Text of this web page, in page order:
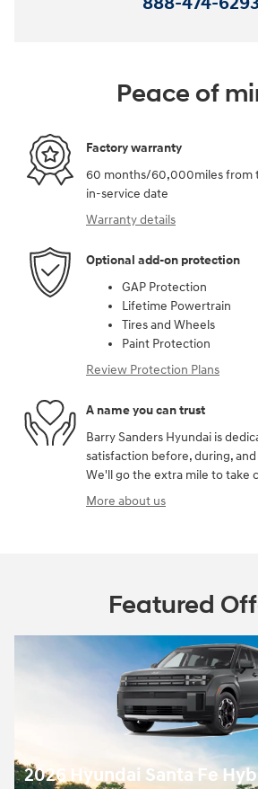
Peace of
Factory warranty
60 months/60,000miles from
in-service date
Warranty details
Optional add-on protection
GAP Protection
Lifetime Powertrain
Tires and Wheels
Paint Protection
Review Protection Plans
A name you can trust
Barry Sanders Hyundai is
satisfaction before, during,
We'll go the extra mile to take
More about us
Featured
2026 Hyundai Santa Fe